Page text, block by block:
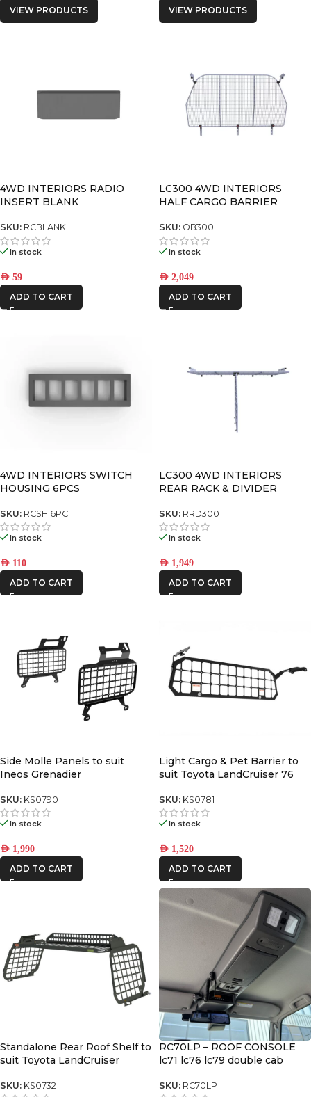
VIEW PRODUCTS VIEW PRODUCTS
4WD INTERIORS RADIO
INSERT BLANK
SKU: RCBLANK
In stock
AED 59
ADD TO CART
LC300 4WD INTERIORS
HALF CARGO BARRIER
SKU: OB300
In stock
AED 2,049
ADD TO CART
4WD INTERIORS SWITCH
HOUSING 6PCS
SKU: RCSH 6PC
In stock
AED 110
ADD TO CART
LC300 4WD INTERIORS
REAR RACK & DIVIDER
SKU: RRD300
In stock
AED 1,949
ADD TO CART
Side Molle Panels to suit
Ineos Grenadier
SKU: KS0790
In stock
AED 1,990
ADD TO CART
Light Cargo & Pet Barrier to
suit Toyota LandCruiser 76
SKU: KS0781
In stock
AED 1,520
ADD TO CART
Standalone Rear Roof Shelf to
suit Toyota LandCruiser
Panels]
SKU: KS0732
RC70LP – ROOF CONSOLE
lc71 lc76 lc79 double cab
SKU: RC70LP